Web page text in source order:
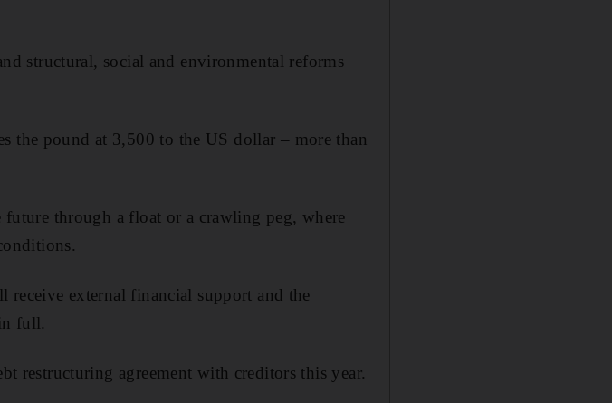
structural, social and environmental reforms
the pound at 3,500 to the US dollar – more than
through a float or a crawling peg, where
receive external financial support and the
full.
restructuring agreement with creditors this year.